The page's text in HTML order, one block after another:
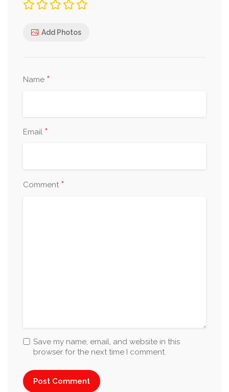
Add Photos
Name *
Email *
Comment *
Save my name, email, and website in this
browser for the next time I comment.